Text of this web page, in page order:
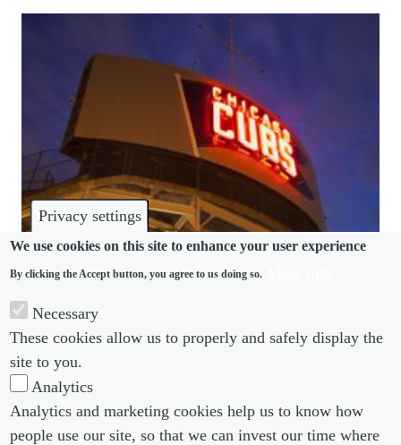
Privacy settings
We use cookies on this site to enhance your user experience
By clicking the Accept button, you agree to us doing so.
Necessary
These cookies allow us to properly and safely display the
site to you.
Analytics
Analytics and marketing cookies help us to know how
people use our site, so that we can invest our time where
Chicago Cubs accused of discrimination in trans
worker complaint